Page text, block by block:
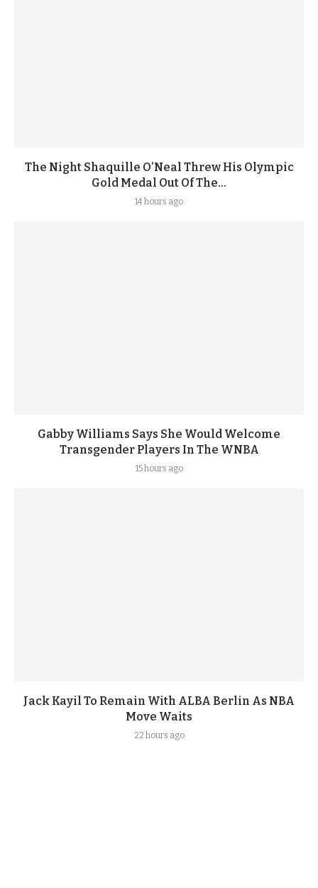
The Night Shaquille O’Neal Threw His Olympic
Gold Medal Out Of The...
14 hours ago
Gabby Williams Says She Would Welcome
Transgender Players In The WNBA
15 hours ago
Jack Kayil To Remain With ALBA Berlin As NBA
Move Waits
22 hours ago